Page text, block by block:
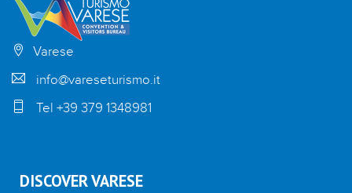
Varese
info@vareseturismo.it
Tel +39 379 1348981
DISCOVER VARESE